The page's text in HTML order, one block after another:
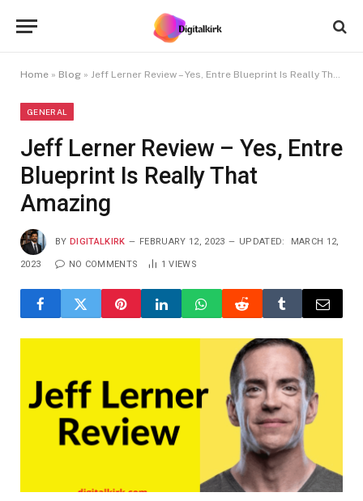
Home » Blog » Jeff Lerner Review – Yes, Entre Blueprint Is Really That Amazing
GENERAL
Jeff Lerner Review – Yes, Entre
Blueprint Is Really That
Amazing
BY DIGITALKIRK FEBRUARY 12, 2023 UPDATED: MARCH 12,
2023 NO COMMENTS 1VIEWS